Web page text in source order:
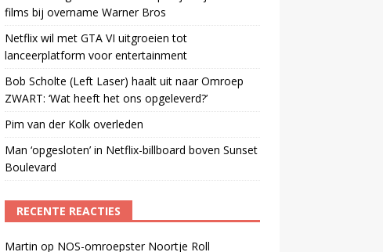
films bij overname Warner Bros
Netflix wil met GTA VI uitgroeien tot
lanceerplatform voor entertainment
Bob Scholte (Left Laser) haalt uit naar Omroep
ZWART: ‘Wat heeft het ons opgeleverd?’
Pim van der Kolk overleden
Man ‘opgesloten’ in Netflix-billboard boven Sunset
Boulevard
RECENTE REACTIES
Martin op NOS-omroepster Noortje Roll